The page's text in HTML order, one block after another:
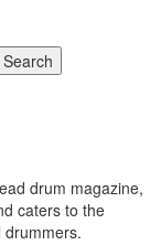
Search
drum magazine,
caters to the
drummers.